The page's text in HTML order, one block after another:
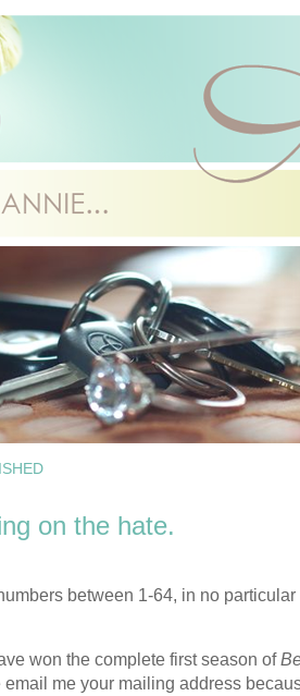
on the hate.
between 1-64, in no particular
won the complete first season of
email me your mailing address